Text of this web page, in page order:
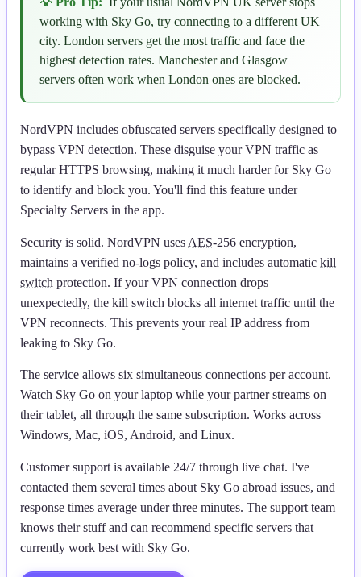
working with Sky Go, try connecting to a different UK
city. London servers get the most traffic and face the
highest detection rates. Manchester and Glasgow
servers often work when London ones are blocked.
NordVPN includes obfuscated servers specifically designed to
bypass VPN detection. These disguise your VPN traffic as
regular HTTPS browsing, making it much harder for Sky Go
to identify and block you. You'll find this feature under
Specialty Servers in the app.
Security is solid. NordVPN uses AES-256 encryption,
maintains a verified no-logs policy, and includes automatic kill
switch protection. If your VPN connection drops
unexpectedly, the kill switch blocks all internet traffic until the
VPN reconnects. This prevents your real IP address from
leaking to Sky Go.
The service allows six simultaneous connections per account.
Watch Sky Go on your laptop while your partner streams on
their tablet, all through the same subscription. Works across
Windows, Mac, iOS, Android, and Linux.
Customer support is available 24/7 through live chat. I've
contacted them several times about Sky Go abroad issues, and
response times average under three minutes. The support team
knows their stuff and can recommend specific servers that
currently work best with Sky Go.